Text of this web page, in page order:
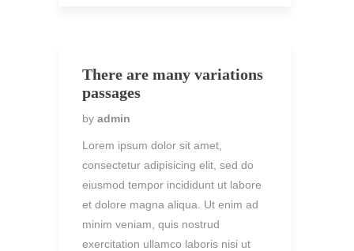
There are many variations
passages
by admin
Lorem ipsum dolor sit amet,
consectetur adipisicing elit, sed do
eiusmod tempor incididunt ut labore
et dolore magna aliqua. Ut enim ad
minim veniam, quis nostrud
exercitation ullamco laboris nisi ut